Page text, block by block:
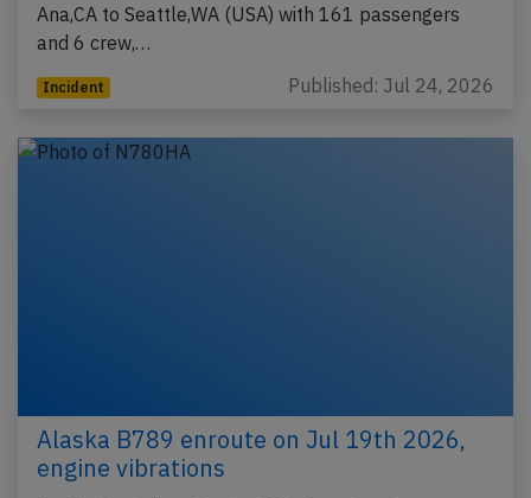
Ana,CA to Seattle,WA (USA) with 161 passengers
and 6 crew,…
Incident Published: Jul 24, 2026
Alaska B789 enroute on Jul 19th 2026,
engine vibrations